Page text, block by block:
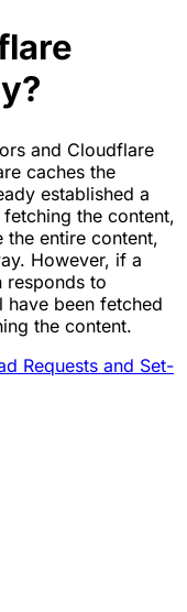
and Cloudflare
caches the
established a
the content,
entire content,
However, if a
responds to
been fetched
the content.
Requests and Set-